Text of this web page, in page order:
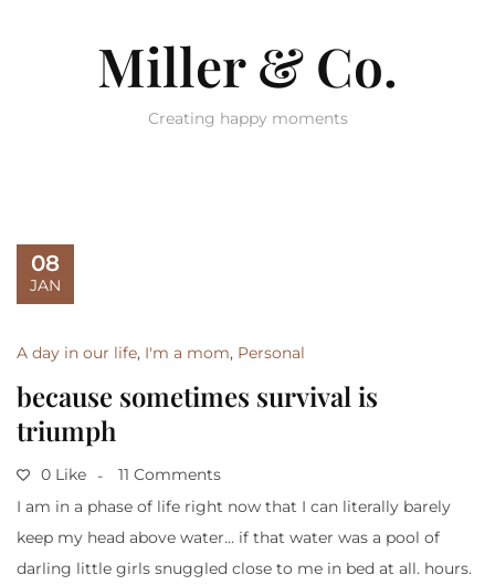
Miller & Co.
Creating happy moments
08
JAN
A day in our life, I'm a mom, Personal
because sometimes survival is
triumph
0 Like
11 Comments
I am in a phase of life right now that I can literally barely
keep my head above water… if that water was a pool of
darling little girls snuggled close to me in bed at all. hours.